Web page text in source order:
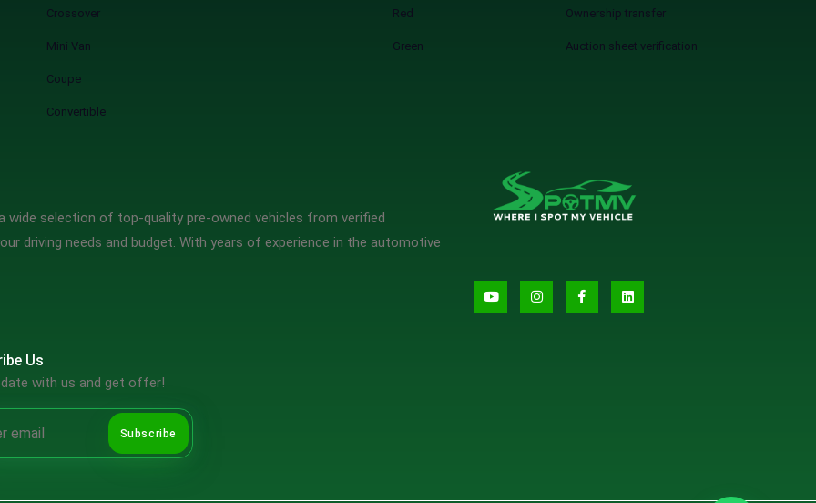
Crossover
Mini Van
Coupe
Convertible
Red
Green
Ownership transfer
Auction sheet verification
wide selection of top-quality pre-owned vehicles from verified
driving needs and budget. With years of experience in the automotive
Us
with us and get offer!
Subscribe